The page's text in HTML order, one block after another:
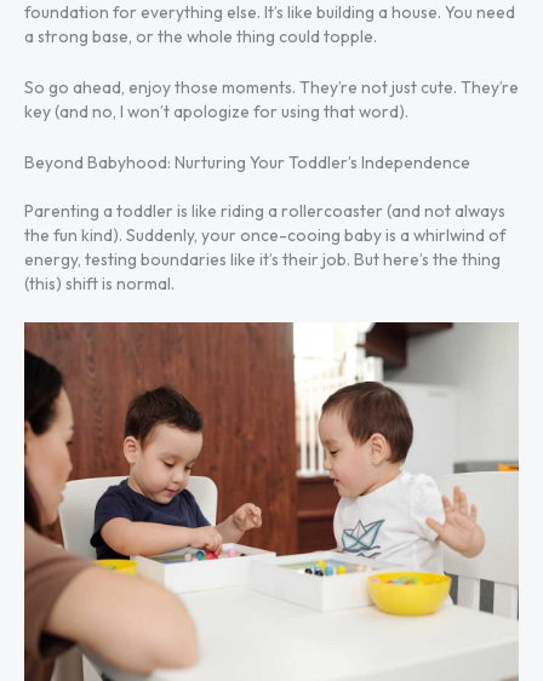
foundation for everything else. It’s like building a house. You need
a strong base, or the whole thing could topple.
So go ahead, enjoy those moments. They’re not just cute. They’re
key (and no, I won’t apologize for using that word).
Beyond Babyhood: Nurturing Your Toddler’s Independence
Parenting a toddler is like riding a rollercoaster (and not always
the fun kind). Suddenly, your once-cooing baby is a whirlwind of
energy, testing boundaries like it’s their job. But here’s the thing
(this) shift is normal.